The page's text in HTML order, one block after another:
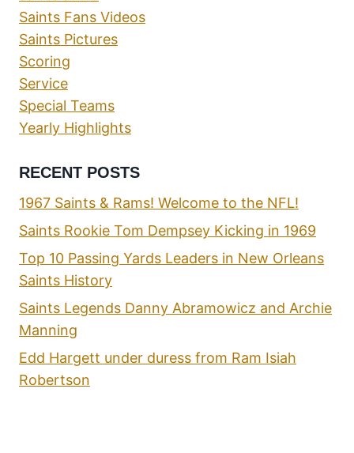
Saints Fans Videos
Saints Pictures
Scoring
Service
Special Teams
Yearly Highlights
RECENT POSTS
1967 Saints & Rams! Welcome to the NFL!
Saints Rookie Tom Dempsey Kicking in 1969
Top 10 Passing Yards Leaders in New Orleans
Saints History
Saints Legends Danny Abramowicz and Archie
Manning
Edd Hargett under duress from Ram Isiah
Robertson